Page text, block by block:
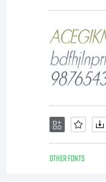
OTHER FONTS